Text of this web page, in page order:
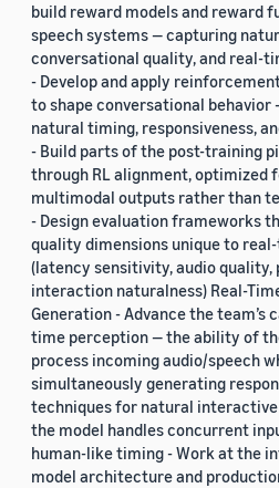
build reward models and reward
speech systems — capturing
conversational quality, and real-
- Develop and apply
to shape conversational behavior
natural timing, responsiveness,
- Build parts of the post-training
through RL alignment, optimized
multimodal outputs rather than
- Design evaluation frameworks
quality dimensions unique to
(latency sensitivity, audio quality,
interaction naturalness) Real-
Generation - Advance the team’s
time perception — the ability of
process incoming audio/speech
simultaneously generating
techniques for natural
the model handles concurrent
human-like timing - Work at the
model architecture and